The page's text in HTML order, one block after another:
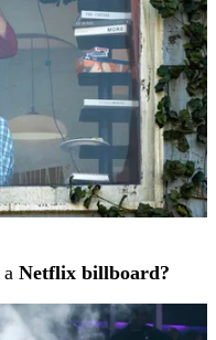
a Netflix billboard?